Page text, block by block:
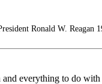
Ronald W. Reagan
everything to do